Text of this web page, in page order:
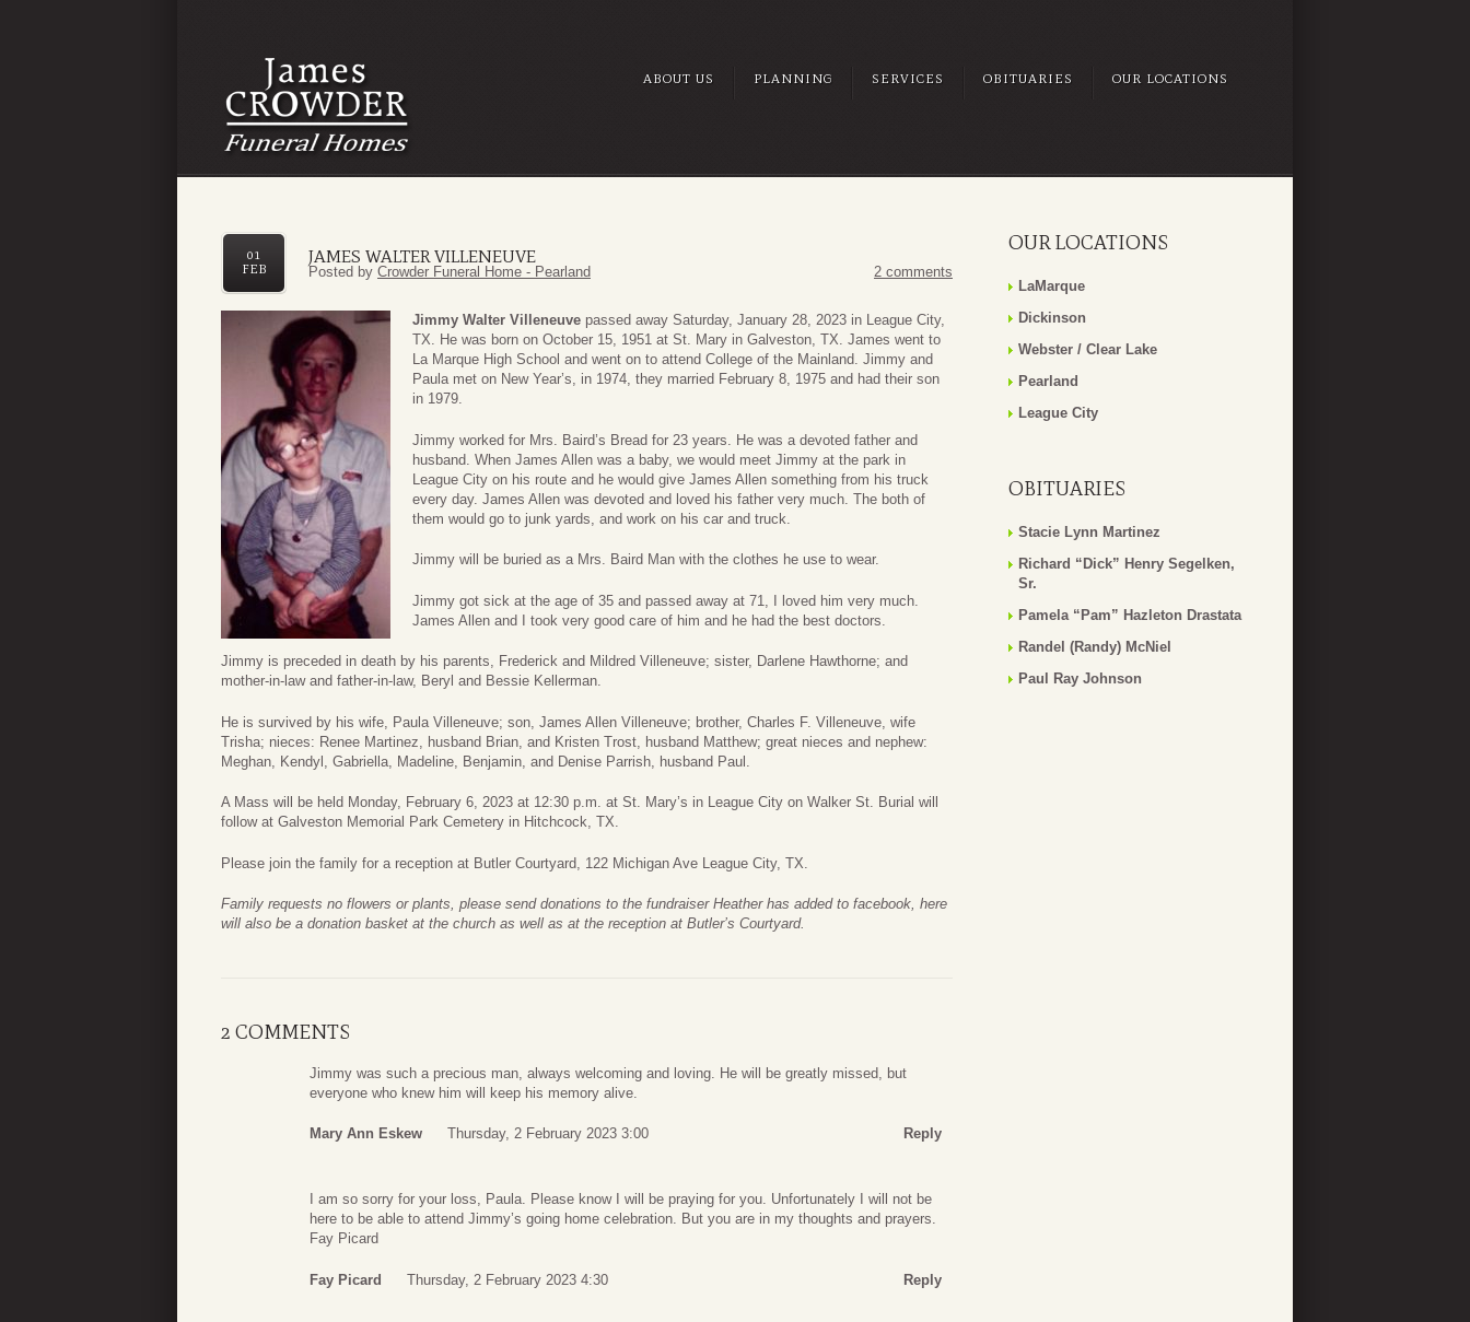
ABOUT US PLANNING SERVICES OBITUARIES OUR LOCATIONS
JAMES WALTER VILLENEUVE
01
FEB
Posted by Crowder Funeral Home - Pearland 2 comments
Jimmy Walter Villeneuve passed away Saturday, January 28, 2023 in League City,
TX. He was born on October 15, 1951 at St. Mary in Galveston, TX. James went to
La Marque High School and went on to attend College of the Mainland. Jimmy and
Paula met on New Year’s, in 1974, they married February 8, 1975 and had their son
in 1979.
Jimmy worked for Mrs. Baird’s Bread for 23 years. He was a devoted father and
husband. When James Allen was a baby, we would meet Jimmy at the park in
League City on his route and he would give James Allen something from his truck
every day. James Allen was devoted and loved his father very much. The both of
them would go to junk yards, and work on his car and truck.
Jimmy will be buried as a Mrs. Baird Man with the clothes he use to wear.
Jimmy got sick at the age of 35 and passed away at 71, I loved him very much.
James Allen and I took very good care of him and he had the best doctors.
Jimmy is preceded in death by his parents, Frederick and Mildred Villeneuve; sister, Darlene Hawthorne; and
mother-in-law and father-in-law, Beryl and Bessie Kellerman.
He is survived by his wife, Paula Villeneuve; son, James Allen Villeneuve; brother, Charles F. Villeneuve, wife
Trisha; nieces: Renee Martinez, husband Brian, and Kristen Trost, husband Matthew; great nieces and nephew:
Meghan, Kendyl, Gabriella, Madeline, Benjamin, and Denise Parrish, husband Paul.
A Mass will be held Monday, February 6, 2023 at 12:30 p.m. at St. Mary’s in League City on Walker St. Burial will
follow at Galveston Memorial Park Cemetery in Hitchcock, TX.
Please join the family for a reception at Butler Courtyard, 122 Michigan Ave League City, TX.
Family requests no flowers or plants, please send donations to the fundraiser Heather has added to facebook, here
will also be a donation basket at the church as well as at the reception at Butler’s Courtyard.
2 COMMENTS
Jimmy was such a precious man, always welcoming and loving. He will be greatly missed, but
everyone who knew him will keep his memory alive.
Mary Ann Eskew Thursday, 2 February 2023 3:00 Reply
I am so sorry for your loss, Paula. Please know I will be praying for you. Unfortunately I will not be
here to be able to attend Jimmy’s going home celebration. But you are in my thoughts and prayers.
Fay Picard
Fay Picard Thursday, 2 February 2023 4:30 Reply
OUR LOCATIONS
LaMarque
Dickinson
Webster / Clear Lake
Pearland
League City
OBITUARIES
Stacie Lynn Martinez
Richard “Dick” Henry Segelken,
Sr.
Pamela “Pam” Hazleton Drastata
Randel (Randy) McNiel
Paul Ray Johnson